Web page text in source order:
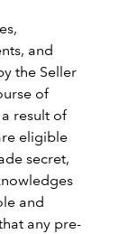
and
the Seller
of
result of
eligible
secret,
and
any pre-